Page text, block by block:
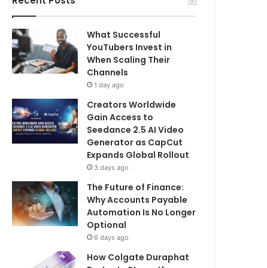
What Successful
YouTubers Invest in
When Scaling Their
Channels
1 day ago
Creators Worldwide
Gain Access to
Seedance 2.5 AI Video
Generator as CapCut
Expands Global Rollout
3 days ago
The Future of Finance:
Why Accounts Payable
Automation Is No Longer
Optional
6 days ago
How Colgate Duraphat